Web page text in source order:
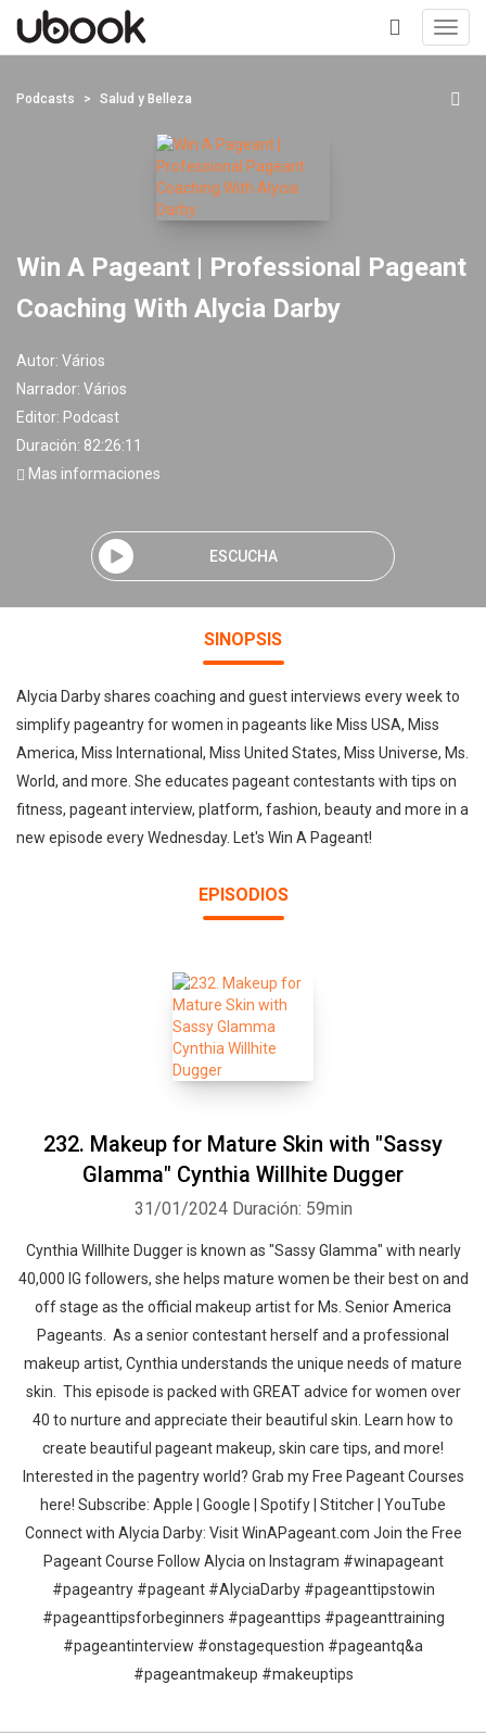
+
Podcasts Salud y Belleza
Win A Pageant | Professional Pageant
Coaching With Alycia Darby
Autor: Vários
Narrador: Vários
Editor: Podcast
Duración: 82:26:11
Mas informaciones
ESCUCHA
SINOPSIS
Alycia Darby shares coaching and guest interviews every week to
simplify pageantry for women in pageants like Miss USA, Miss
America, Miss International, Miss United States, Miss Universe, Ms.
World, and more. She educates pageant contestants with tips on
fitness, pageant interview, platform, fashion, beauty and more in a
new episode every Wednesday. Let's Win A Pageant!
EPISODIOS
232. Makeup for Mature Skin with "Sassy
Glamma" Cynthia Willhite Dugger
31/01/2024 Duración: 59min
Cynthia Willhite Dugger is known as "Sassy Glamma" with nearly
40,000 IG followers, she helps mature women be their best on and
off stage as the official makeup artist for Ms. Senior America
Pageants. As a senior contestant herself and a professional
makeup artist, Cynthia understands the unique needs of mature
skin. This episode is packed with GREAT advice for women over
40 to nurture and appreciate their beautiful skin. Learn how to
create beautiful pageant makeup, skin care tips, and more!
Interested in the pagentry world? Grab my Free Pageant Courses
here! Subscribe: Apple | Google | Spotify | Stitcher | YouTube
Connect with Alycia Darby: Visit WinAPageant.com Join the Free
Pageant Course Follow Alycia on Instagram #winapageant
#pageantry #pageant #AlyciaDarby #pageanttipstowin
#pageanttipsforbeginners #pageanttips #pageanttraining
#pageantinterview #onstagequestion #pageantq&a
#pageantmakeup #makeuptips